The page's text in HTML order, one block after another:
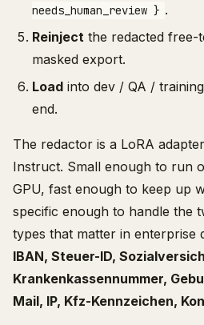
needs_human_review } .
Reinject the redacted free-
masked export.
Load into dev / QA /
end.
The redactor is a LoRA
Instruct. Small enough to run
GPU, fast enough to keep up
specific enough to handle the
types that matter in enterprise
IBAN, Steuer-ID,
Krankenkassennummer,
Mail, IP, Kfz-Kennzeichen,